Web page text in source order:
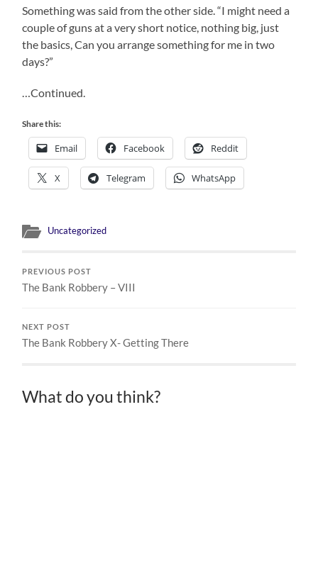
Something was said from the other side. “I might need a
couple of guns at a very short notice, nothing big, just
the basics, Can you arrange something for me in two
days?”
…Continued.
Share this:
Email Facebook Reddit
X Telegram WhatsApp
Uncategorized
PREVIOUS POST
The Bank Robbery – VIII
NEXT POST
The Bank Robbery X- Getting There
What do you think?